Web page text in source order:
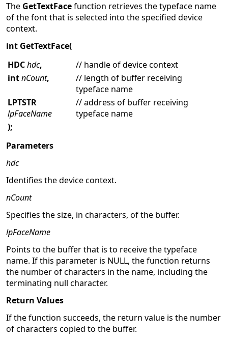
The GetTextFacefunction retrieves the typeface name
of the font that is selected into the specified device
context.
int GetTextFace(
HDChdc,
// handle of device context
intnCount,
// length of buffer receiving
typeface name
LPTSTR
lpFaceName
// address of buffer receiving
typeface name
);
Parameters
hdc
Identifies the device context.
nCount
Specifies the size, in characters, of the buffer.
lpFaceName
Points to the buffer that is to receive the typeface
name. If this parameter is NULL, the function returns
the number of characters in the name, including the
terminating null character.
Return Values
If the function succeeds, the return value is the number
of characters copied to the buffer.